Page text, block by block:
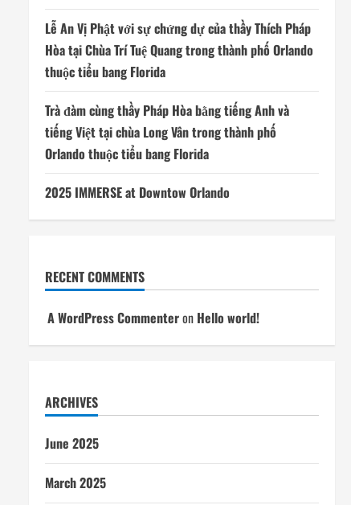
Lễ An Vị Phật với sự chứng dự của thầy Thích Pháp
Hòa tại Chùa Trí Tuệ Quang trong thành phố Orlando
thuộc tiểu bang Florida
Trà đàm cùng thầy Pháp Hòa bằng tiếng Anh và
tiếng Việt tại chùa Long Vân trong thành phố
Orlando thuộc tiểu bang Florida
2025 IMMERSE at Downtow Orlando
RECENT COMMENTS
A WordPress Commenteron Hello world!
ARCHIVES
June 2025
March 2025